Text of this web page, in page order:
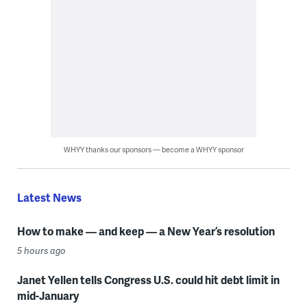
WHYY thanks our sponsors — become a WHYY sponsor
Latest News
How to make — and keep — a New Year’s resolution
5 hours ago
Janet Yellen tells Congress U.S. could hit debt limit in
mid-January